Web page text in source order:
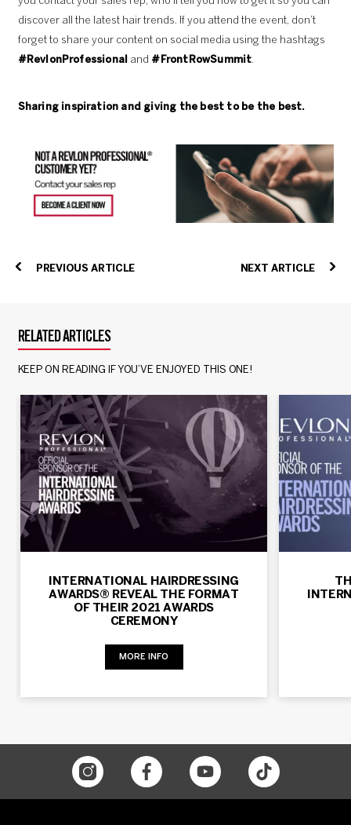
discover all the latest hair trends. If you attend the event, don’t
forget to share your content on social media using the hashtags
#RevlonProfessional
and #FrontRowSummit
Sharing inspiration and giving the best to be the best.
PREVIOUS ARTICLE NEXT ARTICLE
RELATED ARTICLES
KEEP ON READING IF YOU’VE ENJOYED THIS ONE!
INTERNATIONAL HAIRDRESSING
AWARDS® REVEAL THE FORMAT
OF THEIR 2021 AWARDS
CEREMONY
MORE INFO